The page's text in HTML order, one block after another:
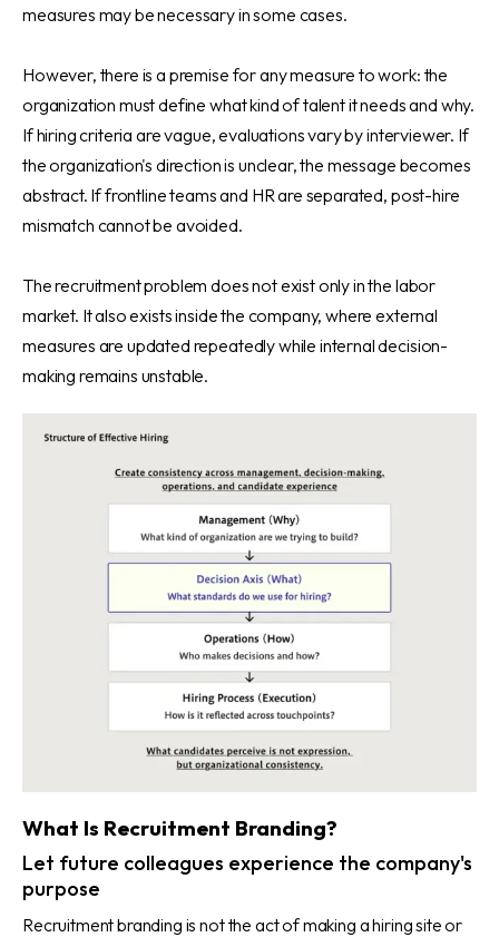
measures may be necessary in some cases.
However, there is a premise for any measure to work: the
organization must define what kind of talent it needs and why.
If hiring criteria are vague, evaluations vary by interviewer. If
the organization's direction is unclear, the message becomes
abstract. If frontline teams and HR are separated, post-hire
mismatch cannot be avoided.
The recruitment problem does not exist only in the labor
market. It also exists inside the company, where external
measures are updated repeatedly while internal decision-
making remains unstable.
What Is Recruitment Branding?
Let future colleagues experience the company's
purpose
Recruitment branding is not the act of making a hiring site or